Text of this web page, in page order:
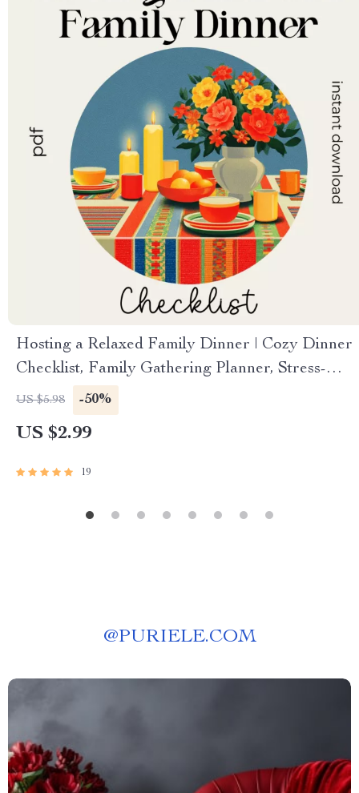
Hosting a Relaxed Family Dinner | Cozy Dinner
Checklist, Family Gathering Planner, Stress-
Free Hosting eBook, Digital Download for Easy
Entertaining
US $5.98 -50%
US $2.99
19
@PURIELE.COM